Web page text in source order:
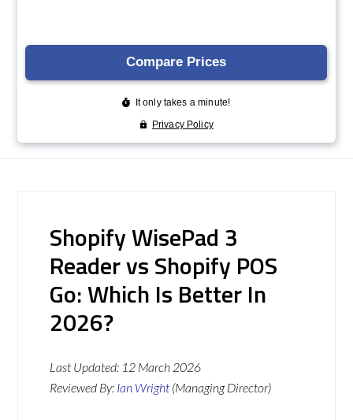
Shopify WisePad 3
Reader vs Shopify POS
Go: Which Is Better In
2026?
Last Updated: 12 March 2026
Reviewed By: Ian Wright (Managing Director)